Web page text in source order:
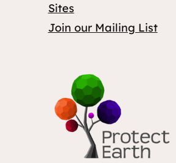
Sites
Join our Mailing List